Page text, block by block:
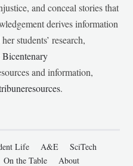
and conceal stories that
derives information
students’ research,
and information,
.
Life A&E
SciTech
On the Table About